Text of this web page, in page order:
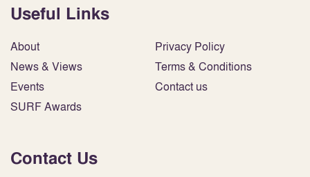
Useful Links
About
News & Views
Events
SURF Awards
Privacy Policy
Terms & Conditions
Contact us
Contact Us